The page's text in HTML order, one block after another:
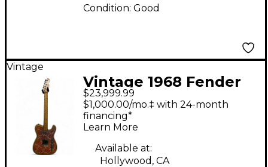
Condition: Good
Vintage
Vintage 1968 Fender
Paisley Telecaster
Pink Solid Body
Electric Guitar
$23,999.99
$1,000.00/mo.‡ with 24-month
financing*
Learn More
Available at:
Hollywood, CA